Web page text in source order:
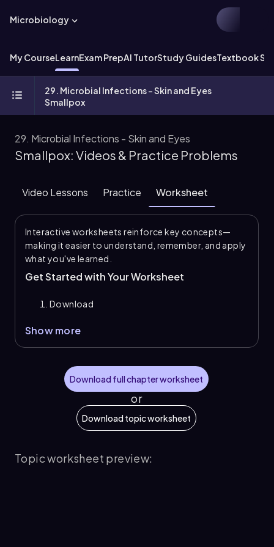
Microbiology
My CourseLearnExam PrepAI TutorStudy GuidesTextbook
29. Microbial Infections - Skin and Eyes
Smallpox
29. Microbial Infections - Skin and Eyes
Smallpox: Videos & Practice Problems
Video Lessons Practice Worksheet
Interactive worksheets reinforce key concepts—
making it easier to understand, remember, and apply
what you've learned.
Get Started with Your Worksheet
Download
Show more
Download full chapter worksheet
or
Download topic worksheet
Topic worksheet preview: